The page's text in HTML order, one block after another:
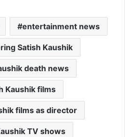
entertainment news
Satish Kaushik
death news
Kaushik films
films as director
TV shows